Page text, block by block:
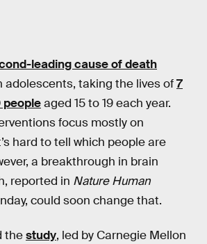
leading cause of death
adolescents, taking the lives of7
peopleaged 15 to 19 each year.
focus mostly on
hard to tell which people are
a breakthrough in brain
reported in Nature Human
could soon change that.
thestudy, led by Carnegie Mellon